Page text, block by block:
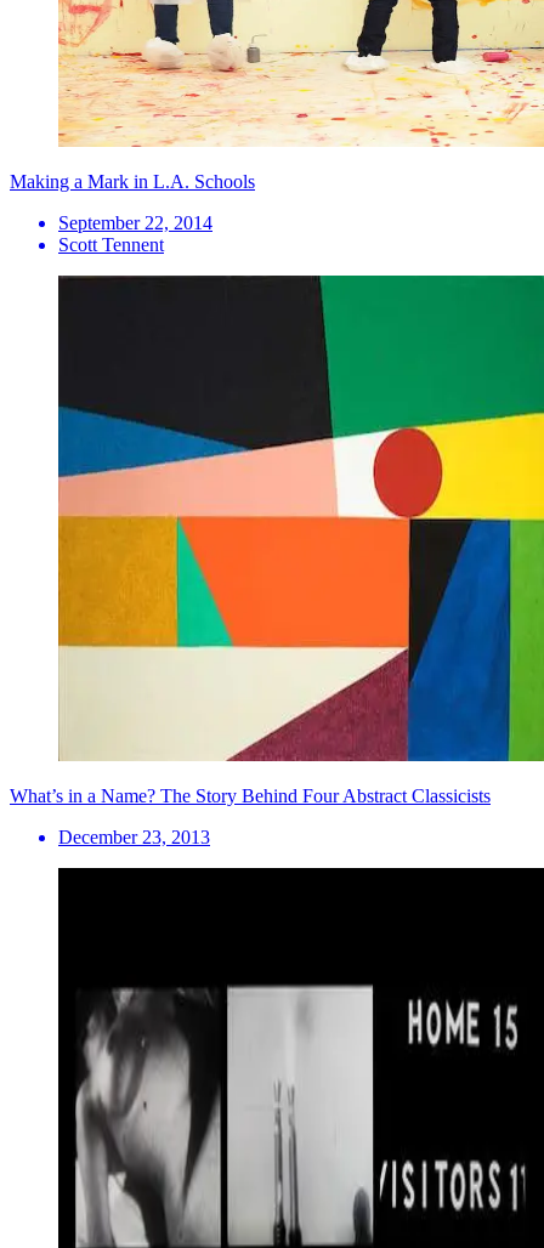
Making a Mark in L.A. Schools
September 22, 2014
Scott Tennent
What’s in a Name? The Story Behind Four Abstract Classicists
December 23, 2013